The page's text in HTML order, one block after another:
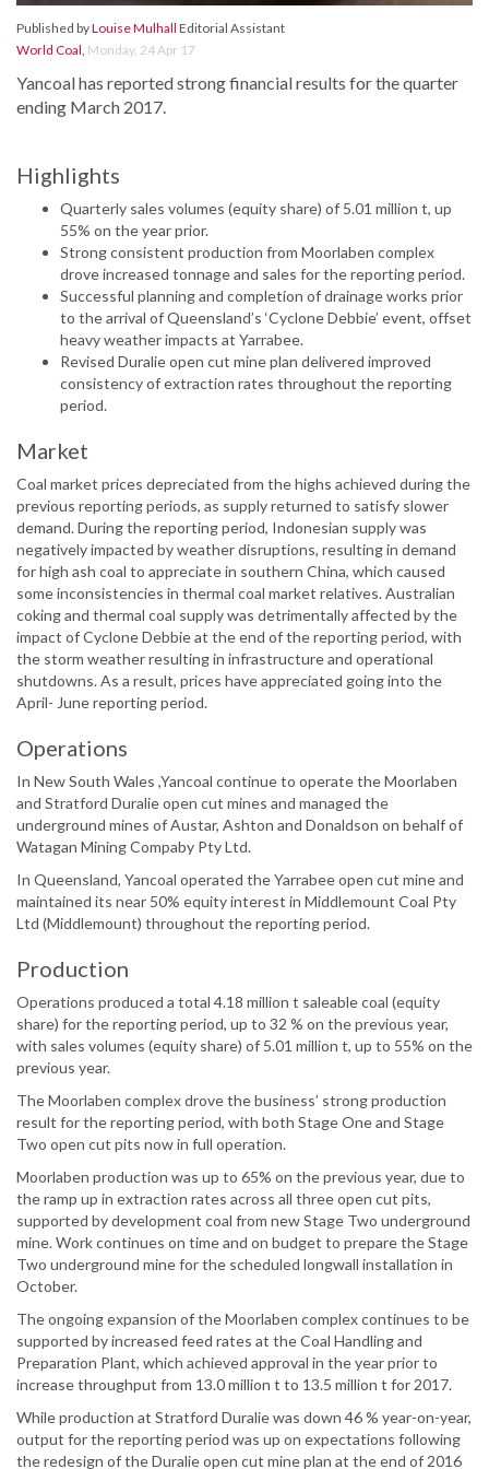
Published byLouise Mulhall Editorial Assistant
World Coal, Monday, 24 Apr 17
Yancoal has reported strong financial results for the quarter
ending March 2017.
Highlights
Quarterly sales volumes (equity share) of 5.01 million t, up
55% on the year prior.
Strong consistent production from Moorlaben complex
drove increased tonnage and sales for the reporting period.
Successful planning and completion of drainage works prior
to the arrival of Queensland’s ‘Cyclone Debbie’ event, offset
heavy weather impacts at Yarrabee.
Revised Duralie open cut mine plan delivered improved
consistency of extraction rates throughout the reporting
period.
Market
Coal market prices depreciated from the highs achieved during the
previous reporting periods, as supply returned to satisfy slower
demand. During the reporting period, Indonesian supply was
negatively impacted by weather disruptions, resulting in demand
for high ash coal to appreciate in southern China, which caused
some inconsistencies in thermal coal market relatives. Australian
coking and thermal coal supply was detrimentally affected by the
impact of Cyclone Debbie at the end of the reporting period, with
the storm weather resulting in infrastructure and operational
shutdowns. As a result, prices have appreciated going into the
April- June reporting period.
Operations
In New South Wales ,Yancoal continue to operate the Moorlaben
and Stratford Duralie open cut mines and managed the
underground mines of Austar, Ashton and Donaldson on behalf of
Watagan Mining Compaby Pty Ltd.
In Queensland, Yancoal operated the Yarrabee open cut mine and
maintained its near 50% equity interest in Middlemount Coal Pty
Ltd (Middlemount) throughout the reporting period.
Production
Operations produced a total 4.18 million t saleable coal (equity
share) for the reporting period, up to 32 % on the previous year,
with sales volumes (equity share) of 5.01 million t, up to 55% on the
previous year.
The Moorlaben complex drove the business’ strong production
result for the reporting period, with both Stage One and Stage
Two open cut pits now in full operation.
Moorlaben production was up to 65% on the previous year, due to
the ramp up in extraction rates across all three open cut pits,
supported by development coal from new Stage Two underground
mine. Work continues on time and on budget to prepare the Stage
Two underground mine for the scheduled longwall installation in
October.
The ongoing expansion of the Moorlaben complex continues to be
supported by increased feed rates at the Coal Handling and
Preparation Plant, which achieved approval in the year prior to
increase throughput from 13.0 million t to 13.5 million t for 2017.
While production at Stratford Duralie was down 46 % year-on-year,
output for the reporting period was up on expectations following
the redesign of the Duralie open cut mine plan at the end of 2016